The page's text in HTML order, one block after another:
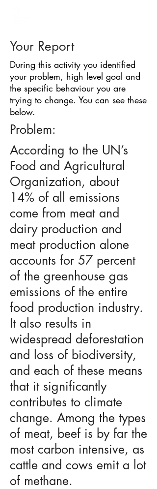
Your Report
During this activity you identified
your problem, high level goal and
the specific behaviour you are
trying to change. You can see these
below.
Problem:
According to the UN’s
Food and Agricultural
Organization, about
14% of all emissions
come from meat and
dairy production and
meat production alone
accounts for 57 percent
of the greenhouse gas
emissions of the entire
food production industry.
It also results in
widespread deforestation
and loss of biodiversity,
and each of these means
that it significantly
contributes to climate
change. Among the types
of meat, beef is by far the
most carbon intensive, as
cattle and cows emit a lot
of methane.